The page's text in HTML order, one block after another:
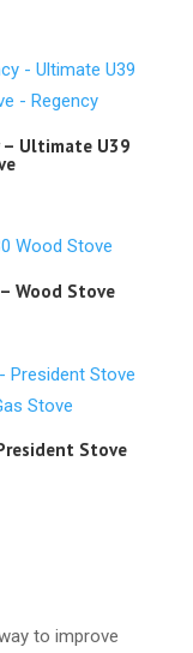
– Ultimate U39
Wood Stove
Stove
to improve